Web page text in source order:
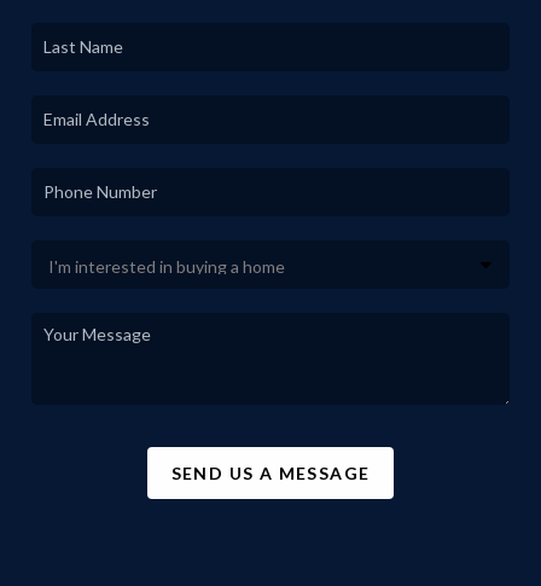
SEND US A MESSAGE